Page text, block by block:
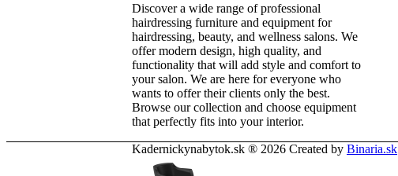
Discover a wide range of professional
hairdressing furniture and equipment for
hairdressing, beauty, and wellness salons. We
offer modern design, high quality, and
functionality that will add style and comfort to
your salon. We are here for everyone who
wants to offer their clients only the best.
Browse our collection and choose equipment
that perfectly fits into your interior.
Kadernickynabytok.sk ® 2026 Created by Binaria.sk